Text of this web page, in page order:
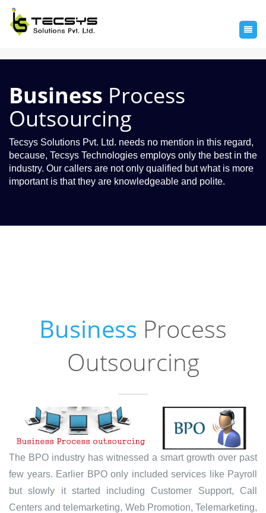
Business Process
Outsourcing
Tecsys Solutions Pvt. Ltd. needs no mention in this regard,
because, Tecsys Technologies employs only the best in the
industry. Our callers are not only qualified but what is more
important is that they are knowledgeable and polite.
Business Process
Outsourcing
The BPO industry has witnessed a smart growth over past
few years. Earlier BPO only included services like Payroll
but slowly it started including Customer Support, Call
Centers and telemarketing, Web Promotion, Telemarketing,